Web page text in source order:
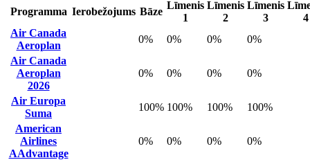
Programma Ierobežojums Bāze
Līmenis
1
Līmenis
2
Līmenis
3
4
Air Canada
Aeroplan
0% 0% 0%
0%
Air Canada
Aeroplan
2026
0% 0% 0% 0%
Air Europa
Suma
100% 100% 100%
100%
American
Airlines
AAdvantage
0% 0% 0% 0%